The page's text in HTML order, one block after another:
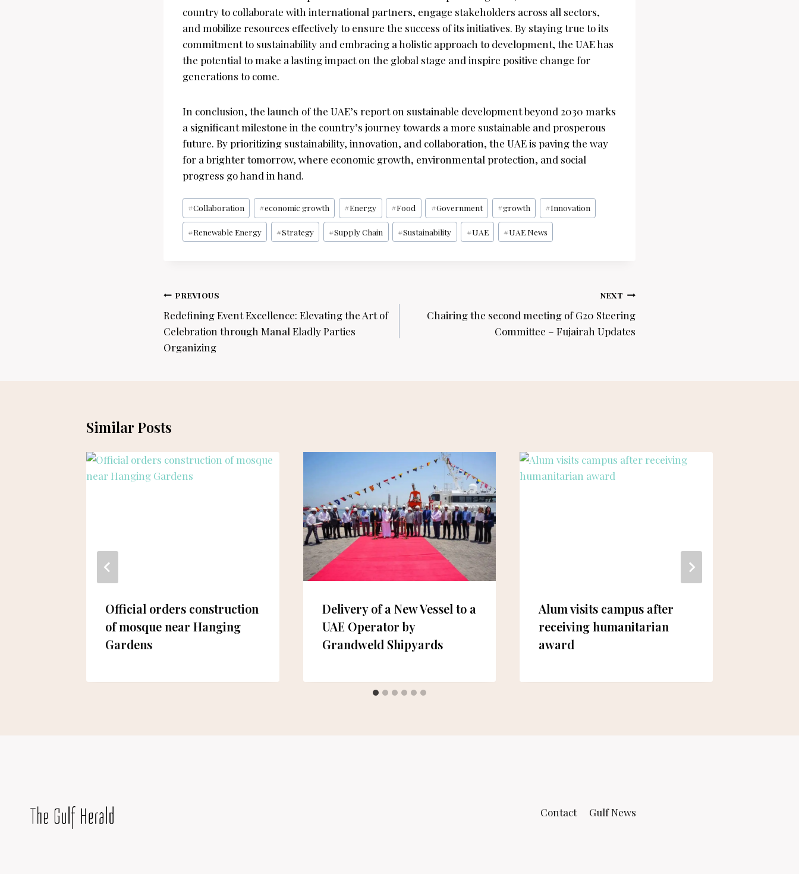
country to collaborate with international partners, engage stakeholders across all sectors,
and mobilize resources effectively to ensure the success of its initiatives. By staying true to its
commitment to sustainability and embracing a holistic approach to development, the UAE has
the potential to make a lasting impact on the global stage and inspire positive change for
generations to come.
In conclusion, the launch of the UAE’s report on sustainable development beyond 2030 marks
a significant milestone in the country’s journey towards a more sustainable and prosperous
future. By prioritizing sustainability, innovation, and collaboration, the UAE is paving the way
for a brighter tomorrow, where economic growth, environmental protection, and social
progress go hand in hand.
Post
Tags:
#Collaboration #economic growth #Energy #Food #Government #growth #Innovation
#Renewable Energy #Strategy #Supply Chain #Sustainability #UAE #UAE News
Post
navigation
PREVIOUS
Redefining Event Excellence: Elevating the Art of
Celebration through Manal Eladly Parties
Organizing
NEXT
Chairing the second meeting of G20 Steering
Committee – Fujairah Updates
Similar Posts
Official orders construction
of mosque near Hanging
Gardens
Delivery of a New Vessel to a
UAE Operator by
Grandweld Shipyards
Alum visits campus after
receiving humanitarian
award
Contact Gulf News